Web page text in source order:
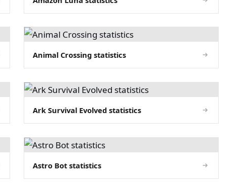
Animal Crossing statistics
Ark Survival Evolved statistics
Astro Bot statistics